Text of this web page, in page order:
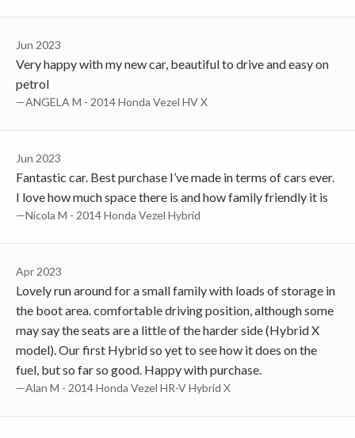
Jun 2023
Very happy with my new car, beautiful to drive and easy on
petrol
—ANGELA M - 2014 Honda Vezel HV X
Jun 2023
Fantastic car. Best purchase I’ve made in terms of cars ever.
I love how much space there is and how family friendly it is
—Nicola M - 2014 Honda Vezel Hybrid
Apr 2023
Lovely run around for a small family with loads of storage in
the boot area. comfortable driving position, although some
may say the seats are a little of the harder side (Hybrid X
model). Our first Hybrid so yet to see how it does on the
fuel, but so far so good. Happy with purchase.
—Alan M - 2014 Honda Vezel HR-V Hybrid X